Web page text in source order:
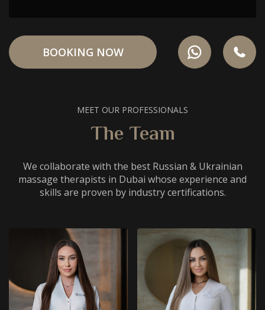
BOOKING NOW
MEET OUR PROFESSIONALS
The Team
We collaborate with the best Russian & Ukrainian
massage therapists in Dubai whose experience and
skills are proven by industry certifications.